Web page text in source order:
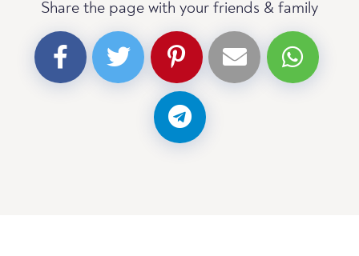
Share the page with your friends & family